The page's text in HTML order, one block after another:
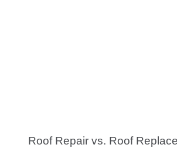
Roof Repair vs. Roof